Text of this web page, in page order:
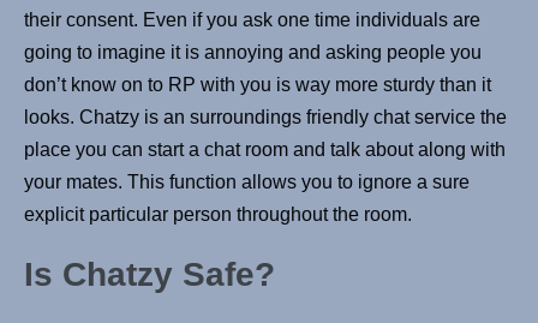
their consent. Even if you ask one time individuals are
going to imagine it is annoying and asking people you
don’t know on to RP with you is way more sturdy than it
looks. Chatzy is an surroundings friendly chat service the
place you can start a chat room and talk about along with
your mates. This function allows you to ignore a sure
explicit particular person throughout the room.
Is Chatzy Safe?